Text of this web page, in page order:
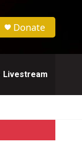
Donate
Livestream